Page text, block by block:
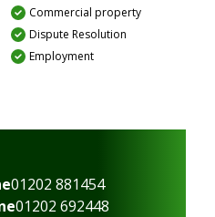
Commercial property
Dispute Resolution
Employment
01202 881454
01202 692448